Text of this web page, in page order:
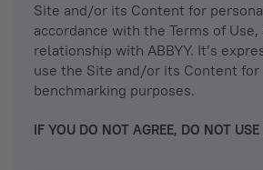
Site and/or its Content for
accordance with the Terms of
relationship with ABBYY. It’s
use the Site and/or its Content
benchmarking purposes.
IF YOU DO NOT AGREE, DO NOT